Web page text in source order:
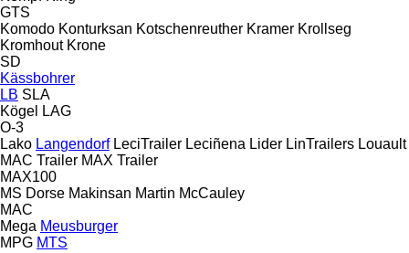
GTS
Komodo Konturksan Kotschenreuther Kramer Krollseg
Kromhout Krone
SD
Kässbohrer
LB SLA
Kögel
LAG
O-3
Lako Langendorf LeciTrailer Leciñena Lider LinTrailers Louault
MAC Trailer MAX Trailer
MAX100
MS Dorse Makinsan Martin McCauley
MAC
Mega Meusburger
MPG MTS